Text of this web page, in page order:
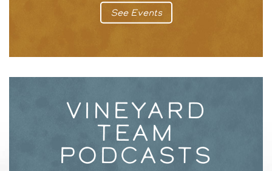
See Events
VINEYARD
TEAM
PODCASTS